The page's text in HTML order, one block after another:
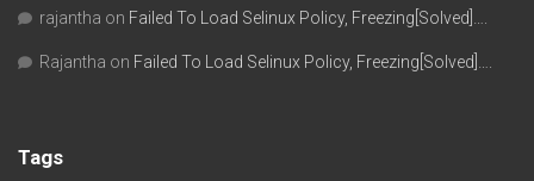
rajantha on Failed To Load Selinux Policy, Freezing[Solved]….
Rajantha on Failed To Load Selinux Policy, Freezing[Solved]….
Tags